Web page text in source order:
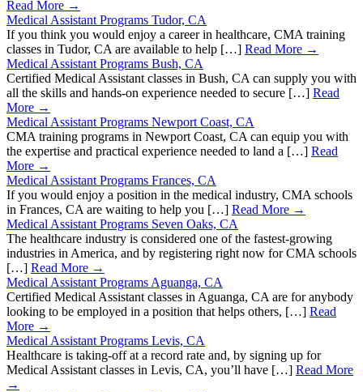
Read More →
Medical Assistant Programs Tudor, CA
If you think you would enjoy a career in healthcare, CMA training
classes in Tudor, CA are available to help […] Read More →
Medical Assistant Programs Bush, CA
Certified Medical Assistant classes in Bush, CA can supply you with
all the skills and hands-on experience needed to secure […] Read
More →
Medical Assistant Programs Newport Coast, CA
CMA training programs in Newport Coast, CA can equip you with
the expertise and practical experience needed to land a […] Read
More →
Medical Assistant Programs Frances, CA
If you would enjoy a position in the medical industry, CMA schools
in Frances, CA are waiting to help you […] Read More →
Medical Assistant Programs Seven Oaks, CA
The healthcare industry is considered one of the fastest-growing
industries in America, and by registering right now for CMA schools
[…] Read More →
Medical Assistant Programs Aguanga, CA
Certified Medical Assistant classes in Aguanga, CA are for anybody
looking to be employed in a position that helps others, […] Read
More →
Medical Assistant Programs Levis, CA
Healthcare is taking-off at a record rate and, by signing up for
Medical Assistant classes in Levis, CA, you’ll have […] Read More
→